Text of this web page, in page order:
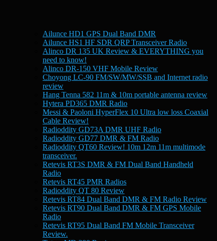
Ailunce HD1 GPS Dual Band DMR
Ailunce HS1 HF SDR QRP Transceiver Radio
Alinco DR 135 UK Review & EVERYTHING you
need to know!
Alinco DR-150 VHF Mobile Review
Choyong LC-90 FM/SW/MW/SSB and Internet radio
review
Hang Tenna 582 11m & 10m portable antenna review
Hytera PD365 DMR Radio
Messi & Paoloni HyperFlex 10 Ultra low loss Coaxial
Cable Review!
Radioddity GD73A DMR UHF Radio
Radioddity GD77 DMR & FM Radio
Radioddity QT60 Review! 10m 12m 11m multimode
transceiver.
Retevis RT3S DMR & FM Dual Band Handheld
Radio
Retevis RT45 PMR Radios
Radioddity QT 80 Review
Retevis RT84 Dual Band DMR & FM Radio Review
Retevis RT90 Dual Band DMR & FM GPS Mobile
Radio
Retevis RT95 Dual Band FM Mobile Transceiver
Review.